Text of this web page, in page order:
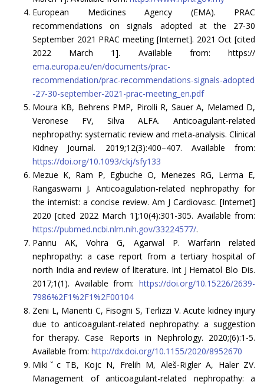
European Medicines Agency (EMA). PRAC
recommendations on signals adopted at the 27-30
September 2021 PRAC meeting [Internet]. 2021 Oct [cited
2022 March 1]. Available from: https://
ema.europa.eu/en/documents/prac-
recommendation/prac-recommendations-signals-adopted
-27-30-september-2021-prac-meeting_en.pdf
Moura KB, Behrens PMP, Pirolli R, Sauer A, Melamed D,
Veronese FV, Silva ALFA. Anticoagulant-related
nephropathy: systematic review and meta-analysis. Clinical
Kidney Journal. 2019;12(3):400–407. Available from:
https://doi.org/10.1093/ckj/sfy133
Mezue K, Ram P, Egbuche O, Menezes RG, Lerma E,
Rangaswami J. Anticoagulation-related nephropathy for
the internist: a concise review. Am J Cardiovasc. [Internet]
2020 [cited 2022 March 1];10(4):301-305. Available from:
https://pubmed.ncbi.nlm.nih.gov/33224577/.
Pannu AK, Vohra G, Agarwal P. Warfarin related
nephropathy: a case report from a tertiary hospital of
north India and review of literature. Int J Hematol Blo Dis.
2017;1(1). Available from: https://doi.org/10.15226/2639-
7986%2F1%2F1%2F00104
Zeni L, Manenti C, Fisogni S, Terlizzi V. Acute kidney injury
due to anticoagulant-related nephropathy: a suggestion
for therapy. Case Reports in Nephrology. 2020;(6):1-5.
Available from: http://dx.doi.org/10.1155/2020/8952670
Mikiˇc TB, Kojc N, Frelih M, Aleš-Rigler A, Haler ZV.
Management of anticoagulant-related nephropathy: a